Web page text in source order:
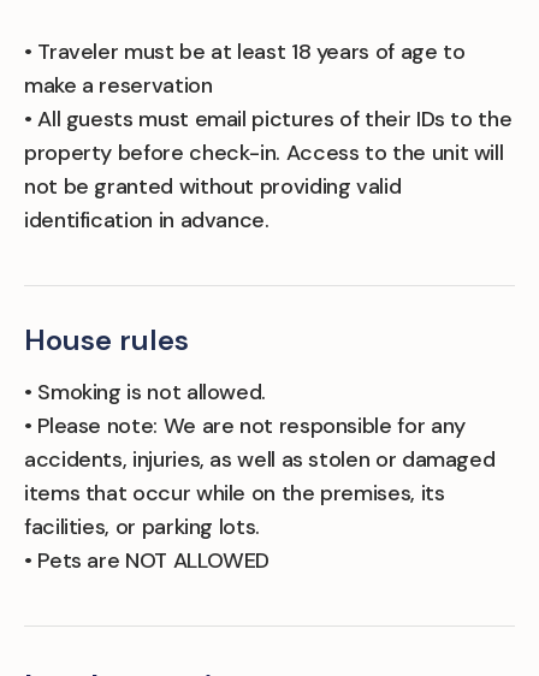
• Traveler must be at least 18 years of age to
make a reservation
• All guests must email pictures of their IDs to the
property before check-in. Access to the unit will
not be granted without providing valid
identification in advance.
House rules
• Smoking is not allowed.
• Please note: We are not responsible for any
accidents, injuries, as well as stolen or damaged
items that occur while on the premises, its
facilities, or parking lots.
• Pets are NOT ALLOWED